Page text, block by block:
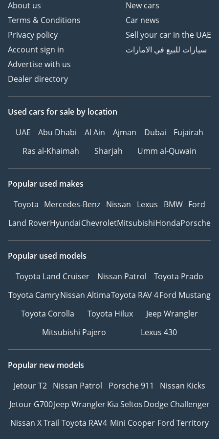
About us
Terms & Conditions
Privacy policy
Account sign in
Advertise with us
Dealer directory
New cars
Car news
Sell your car in the UAE
سيارات للبيع في الامارات
Used cars for sale by location
UAE
Abu Dhabi Al Ain Ajman Dubai
Fujairah
Ras al-Khaimah
Sharjah Umm al-Quwain
Popular used makes
Toyota Mercedes-Benz Nissan Lexus BMW Ford
Land RoverHyundaiChevroletMitsubishiHondaPorsche
Popular used models
Toyota Land Cruiser
Nissan Patrol
Toyota Prado
Toyota CamryNissan AltimaToyota RAV 4Ford Mustang
Toyota Corolla
Toyota Hilux
Jeep Wrangler
Mitsubishi Pajero
Lexus 430
Popular new models
Jetour T2 Nissan Patrol Porsche 911
Nissan Kicks
Jetour G700Jeep WranglerKia SeltosDodge Challenger
Nissan X Trail Toyota RAV4 Mini Cooper Ford Territory